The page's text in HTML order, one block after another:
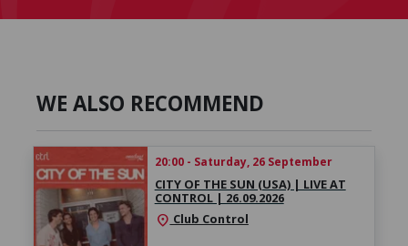
WE ALSO RECOMMEND
20:00 - Saturday, 26 September
CITY OF THE SUN (USA) | LIVE AT
CONTROL | 26.09.2026
location_on Club Control